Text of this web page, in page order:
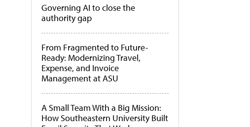
Governing AI to close the
authority gap
From Fragmented to Future-
Ready: Modernizing Travel,
Expense, and Invoice
Management at ASU
A Small Team With a Big Mission:
How Southeastern University Built